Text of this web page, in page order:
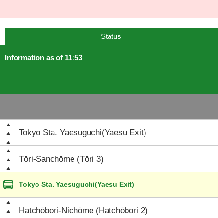
Status
Information as of 11:53
Tokyo Sta. Yaesuguchi(Yaesu Exit)
Tōri-Sanchōme (Tōri 3)
Tokyo Sta. Yaesuguchi(Yaesu Exit)
Hatchōbori-Nichōme (Hatchōbori 2)